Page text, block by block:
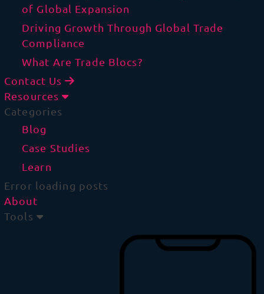
of Global Expansion
Driving Growth Through Global Trade
Compliance
What Are Trade Blocs?
Contact Us
Resources
Categories
Blog
Case Studies
Learn
Error loading posts
About
Tools